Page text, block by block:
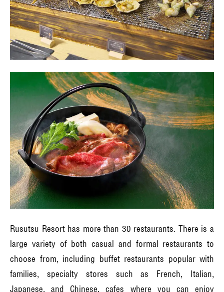
Rusutsu Resort has more than 30 restaurants. There is a
large variety of both casual and formal restaurants to
choose from, including buffet restaurants popular with
families, specialty stores such as French, Italian,
Japanese, and Chinese, cafes where you can enjoy